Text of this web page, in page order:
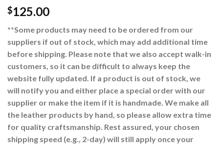
$125.00
**Some products may need to be ordered from our
suppliers if out of stock, which may add additional time
before shipping. Please note that we also accept walk-in
customers, so it can be difficult to always keep the
website fully updated. If a product is out of stock, we
will notify you and either place a special order with our
supplier or make the item if it is handmade. We make all
the leather products by hand, so please allow extra time
for quality craftsmanship. Rest assured, your chosen
shipping speed (e.g., 2-day) will still apply once your